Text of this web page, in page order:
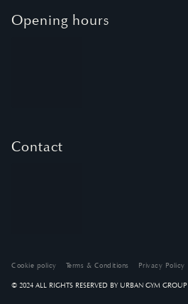
Opening hours
Contact
© 2024 ALL RIGHTS RESERVED BY URBAN GYM GROUP
Cookie policy Terms & Conditions Privacy Policy